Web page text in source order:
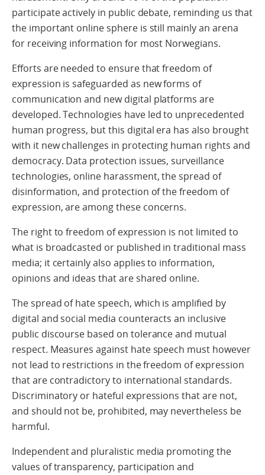
participate actively in public debate, reminding us that
the important online sphere is still mainly an arena
for receiving information for most Norwegians.
Efforts are needed to ensure that freedom of
expression is safeguarded as new forms of
communication and new digital platforms are
developed. Technologies have led to unprecedented
human progress, but this digital era has also brought
with it new challenges in protecting human rights and
democracy. Data protection issues, surveillance
technologies, online harassment, the spread of
disinformation, and protection of the freedom of
expression, are among these concerns.
The right to freedom of expression is not limited to
what is broadcasted or published in traditional mass
media; it certainly also applies to information,
opinions and ideas that are shared online.
The spread of hate speech, which is amplified by
digital and social media counteracts an inclusive
public discourse based on tolerance and mutual
respect. Measures against hate speech must however
not lead to restrictions in the freedom of expression
that are contradictory to international standards.
Discriminatory or hateful expressions that are not,
and should not be, prohibited, may nevertheless be
harmful.
Independent and pluralistic media promoting the
values of transparency, participation and